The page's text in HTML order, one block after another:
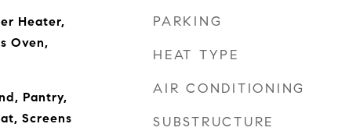
Heater,
Oven,
Pantry,
Screens
PARKING
HEAT TYPE
AIR CONDITIONING
SUBSTRUCTURE